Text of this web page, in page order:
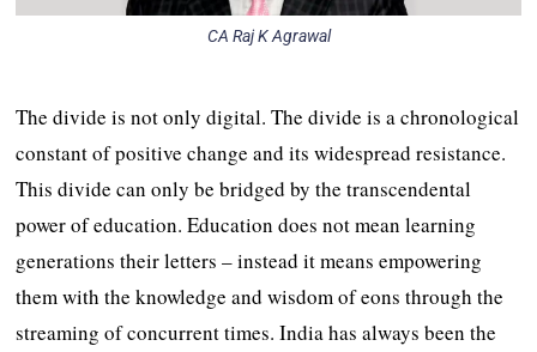
CA Raj K Agrawal
The divide is not only digital. The divide is a chronological
constant of positive change and its widespread resistance.
This divide can only be bridged by the transcendental
power of education. Education does not mean learning
generations their letters – instead it means empowering
them with the knowledge and wisdom of eons through the
streaming of concurrent times. India has always been the